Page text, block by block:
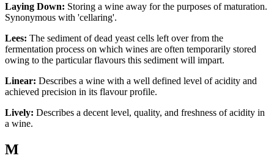
Laying Down: Storing a wine away for the purposes of maturation.
Synonymous with 'cellaring'.
Lees: The sediment of dead yeast cells left over from the
fermentation process on which wines are often temporarily stored
owing to the particular flavours this sediment will impart.
Linear: Describes a wine with a well defined level of acidity and
achieved precision in its flavour profile.
Lively: Describes a decent level, quality, and freshness of acidity in
a wine.
M